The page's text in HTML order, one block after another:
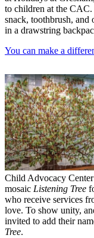
to children at the
snack, toothbrush, and
in a drawstring
You can make a
Child Advocacy
mosaic Listening Tree
who receive services
love. To show unity,
invited to add their
Tree.